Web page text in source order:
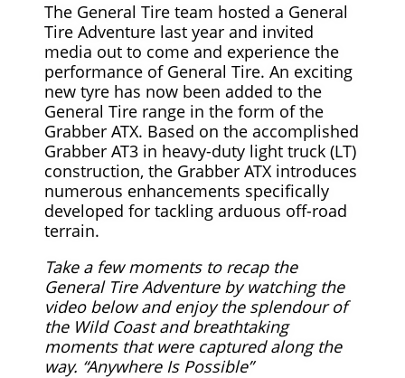
The General Tire team hosted a General
Tire Adventure last year and invited
media out to come and experience the
performance of General Tire. An exciting
new tyre has now been added to the
General Tire range in the form of the
Grabber ATX. Based on the accomplished
Grabber AT3 in heavy-duty light truck (LT)
construction, the Grabber ATX introduces
numerous enhancements specifically
developed for tackling arduous off-road
terrain.
Take a few moments to recap the
General Tire Adventure by watching the
video below and enjoy the splendour of
the Wild Coast and breathtaking
moments that were captured along the
way. “Anywhere Is Possible”